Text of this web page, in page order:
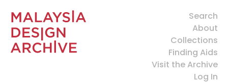
Search
About
Collections
Finding Aids
Visit the Archive
Log In